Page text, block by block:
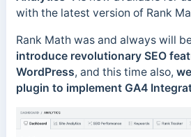
with the latest version of Rank
Rank Math was and always will
introduce revolutionary SEO
WordPress, and this time also,
plugin to implement GA4